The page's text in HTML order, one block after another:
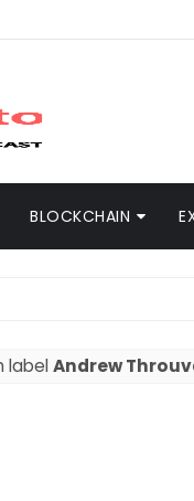
BLOCKCHAIN
label Andrew